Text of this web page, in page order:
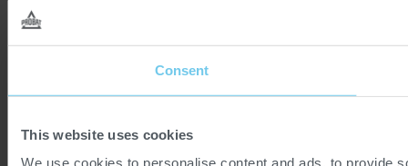
Consent
This website uses cookies
We use cookies to personalise content and ads, to provide